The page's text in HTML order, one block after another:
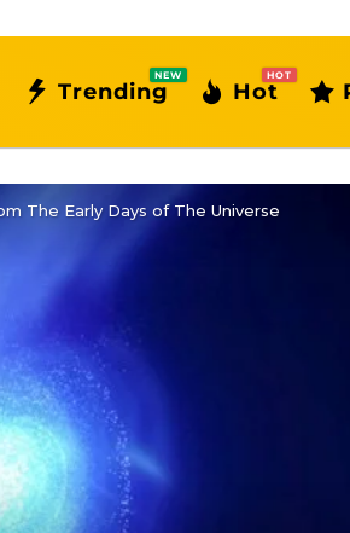
Trending
NEW
Hot
HOT
The Early Days of The Universe